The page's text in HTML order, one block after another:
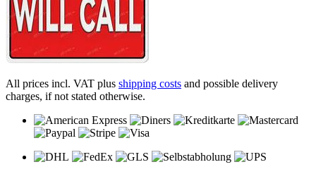
All prices incl. VAT plus shipping costs and possible delivery
charges, if not stated otherwise.